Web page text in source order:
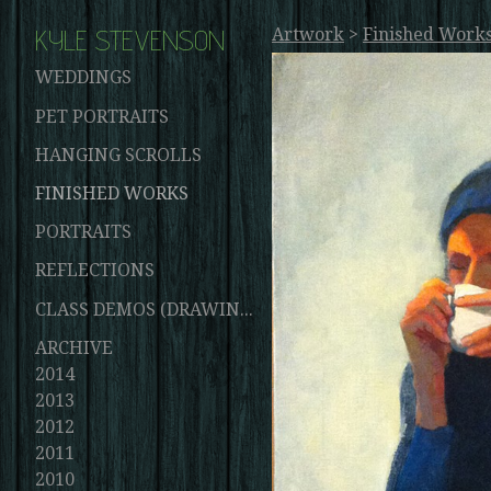
KYLE STEVENSON
WEDDINGS
PET PORTRAITS
HANGING SCROLLS
FINISHED WORKS
PORTRAITS
REFLECTIONS
CLASS DEMOS (DRAWINGS AND PAINTINGS)
ARCHIVE
2014
2013
2012
2011
2010
Artwork > Finished